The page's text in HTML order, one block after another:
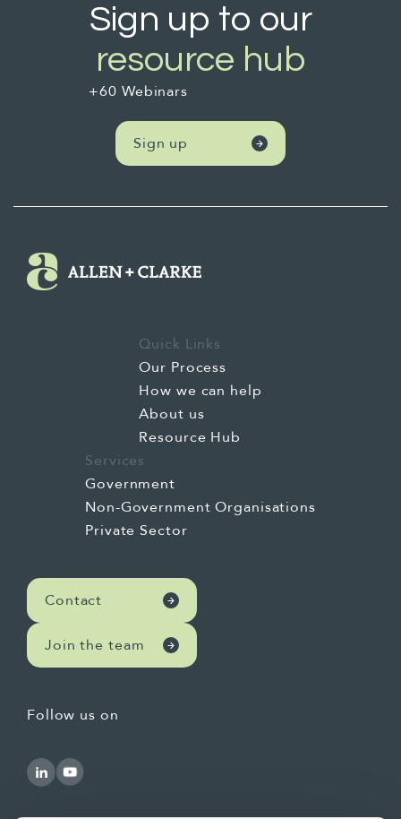
Sign up to our
resource hub
+60 Webinars
Sign up
Contact
Join the team
Quick Links
Our Process
How we can help
About us
Resource Hub
Services
Government
Non-Government Organisations
Private Sector
Follow us on